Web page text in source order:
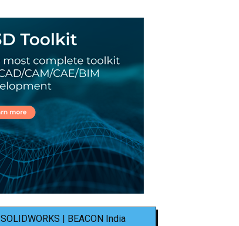
SOLIDWORKS | BEACON India